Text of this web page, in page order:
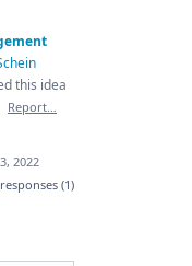
this idea
Report…
2022
(1)